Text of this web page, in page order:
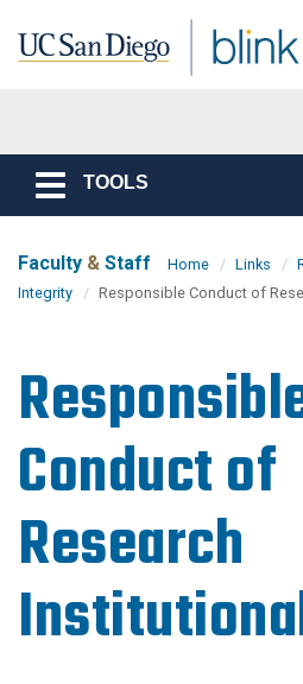
Toggle
navigation
TOOLS
Faculty & Staff Home Links
Integrity
Responsible Conduct of
Conduct of
Research